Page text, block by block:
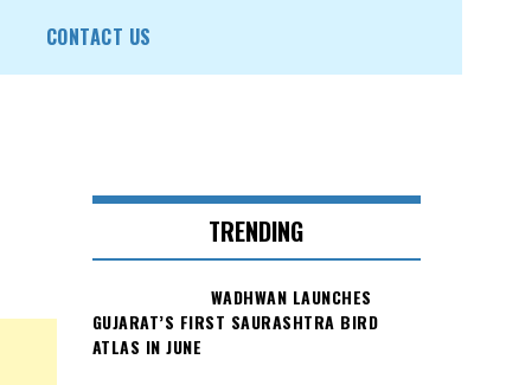
CONTACT US
TRENDING
WADHWAN LAUNCHES
GUJARAT’S FIRST SAURASHTRA BIRD
ATLAS IN JUNE